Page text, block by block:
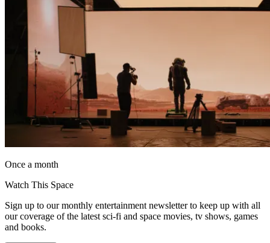
Once a month
Watch This Space
Sign up to our monthly entertainment newsletter to keep up with all
our coverage of the latest sci-fi and space movies, tv shows, games
and books.